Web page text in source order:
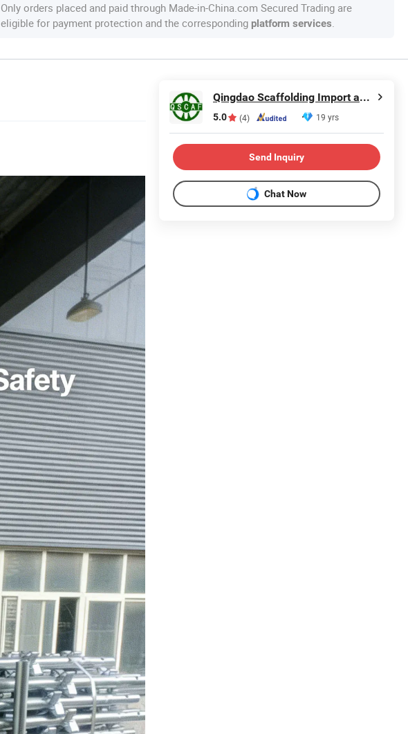
Only orders placed and paid through Made-in-China.com Secured Trading are
eligible for payment protection and the corresponding platform services.
Qingdao Scaffolding Import and Export Co., Ltd.
5.0 (4) 19 yrs
Send Inquiry
Chat Now